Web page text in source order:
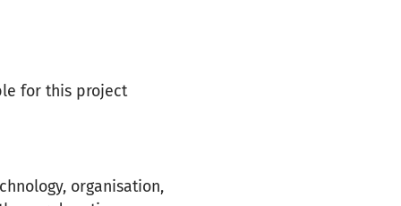
for this project
organisation,